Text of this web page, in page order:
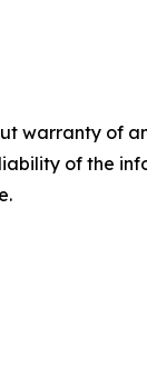
warranty
of the